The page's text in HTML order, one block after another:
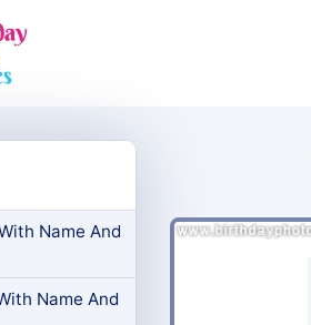
Name And
Name And